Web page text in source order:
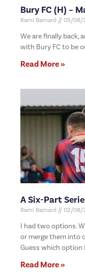
Bury FC (H) –
Rami Barnard 05/08/
We are finally back,
with Bury FC to be
Read More »
A Six-Part
Rami Barnard 02/08/
I had two options.
or merge them into
Guess which option
Read More »